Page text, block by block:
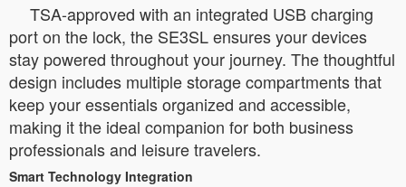
TSA-approved with an integrated USB charging
port on the lock, the SE3SL ensures your devices
stay powered throughout your journey. The thoughtful
design includes multiple storage compartments that
keep your essentials organized and accessible,
making it the ideal companion for both business
professionals and leisure travelers.
Smart Technology Integration